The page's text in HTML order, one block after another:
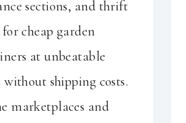
sections, and thrift
for cheap garden
at unbeatable
without shipping costs.
marketplaces and